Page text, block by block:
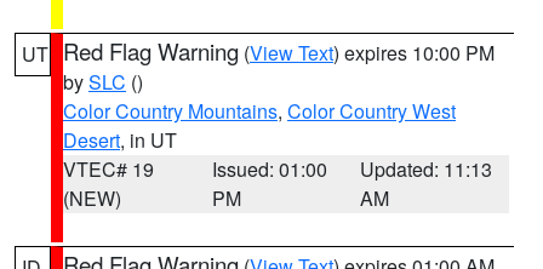
UT Red Flag Warning (View Text) expires 10:00 PM
bySLC ()
Color Country Mountains, Color Country West
Desert, in UT
VTEC# 19
(NEW)
Issued: 01:00
PM
Updated: 11:13
AM